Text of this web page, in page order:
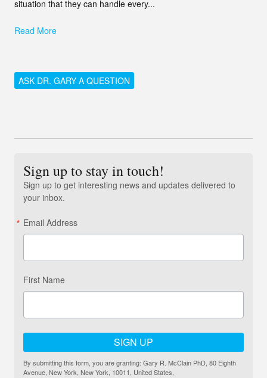
situation that they can handle every...
Read More
ASK DR. GARY A QUESTION
Sign up to stay in touch!
Sign up to get interesting news and updates delivered to
your inbox.
Email Address
First Name
SIGN UP
By submitting this form, you are granting: Gary R. McClain PhD, 80 Eighth
Avenue, New York, New York, 10011, United States,